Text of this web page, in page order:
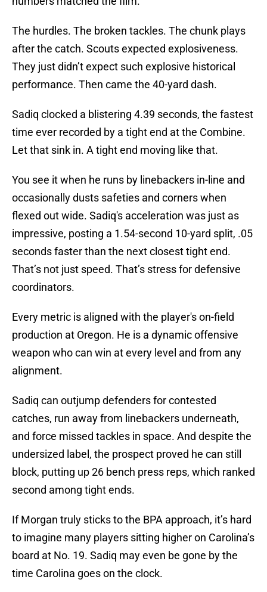
The hurdles. The broken tackles. The chunk plays
after the catch. Scouts expected explosiveness.
They just didn’t expect such explosive historical
performance. Then came the 40-yard dash.
Sadiq clocked a blistering 4.39 seconds, the fastest
time ever recorded by a tight end at the Combine.
Let that sink in. A tight end moving like that.
You see it when he runs by linebackers in-line and
occasionally dusts safeties and corners when
flexed out wide. Sadiq's acceleration was just as
impressive, posting a 1.54-second 10-yard split, .05
seconds faster than the next closest tight end.
That’s not just speed. That’s stress for defensive
coordinators.
Every metric is aligned with the player's on-field
production at Oregon. He is a dynamic offensive
weapon who can win at every level and from any
alignment.
Sadiq can outjump defenders for contested
catches, run away from linebackers underneath,
and force missed tackles in space. And despite the
undersized label, the prospect proved he can still
block, putting up 26 bench press reps, which ranked
second among tight ends.
If Morgan truly sticks to the BPA approach, it’s hard
to imagine many players sitting higher on Carolina’s
board at No. 19. Sadiq may even be gone by the
time Carolina goes on the clock.